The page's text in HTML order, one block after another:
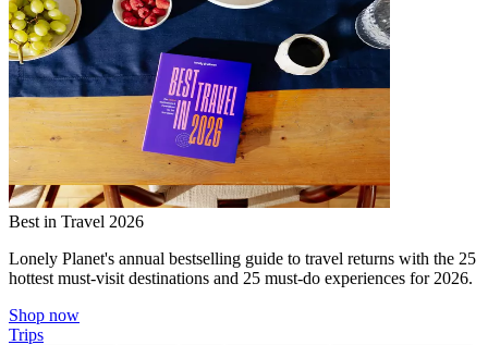
Best in Travel 2026
Lonely Planet's annual bestselling guide to travel returns with the 25
hottest must-visit destinations and 25 must-do experiences for 2026.
Shop now
Trips